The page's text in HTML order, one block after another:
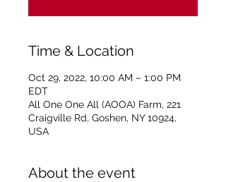
Time & Location
Oct 29, 2022, 10:00 AM – 1:00 PM
EDT
All One One All (AOOA) Farm, 221
Craigville Rd, Goshen, NY 10924,
USA
About the event